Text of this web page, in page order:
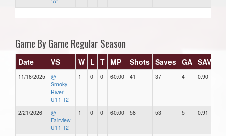
Game By Game Regular Season
Date VS W L T MP Shots Saves GA SAV%
11/16/2025
@
Smoky
River
U11 T2
1 0 0 60:00 41 37 4 0.90
2/21/2026
@
Fairview
U11 T2
1 0 0 60:00 58 53 5 0.91